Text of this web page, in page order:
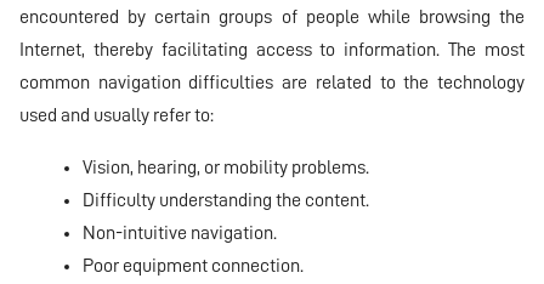
encountered by certain groups of people while browsing the
Internet, thereby facilitating access to information. The most
common navigation difficulties are related to the technology
used and usually refer to:
Vision, hearing, or mobility problems.
Difficulty understanding the content.
Non-intuitive navigation.
Poor equipment connection.